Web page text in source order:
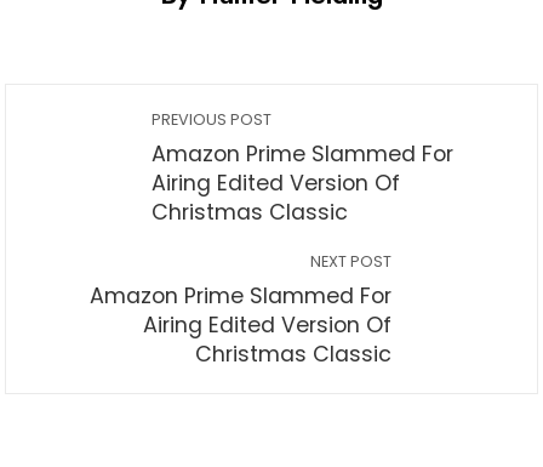
PREVIOUS POST
Amazon Prime Slammed For
Airing Edited Version Of
Christmas Classic
NEXT POST
Amazon Prime Slammed For
Airing Edited Version Of
Christmas Classic